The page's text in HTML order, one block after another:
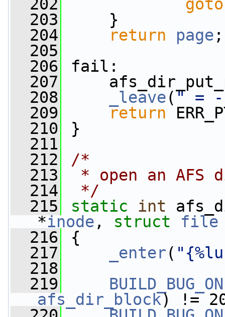
  202
goto
  203
}
  204
return page ;
  205
  206
fail:
  207
  208
_leave(" = -
  209
return
  210
}
  211
  212
/*
  213
* open an
  214
*/
  215
static int
*inode , struct file
  216
{
  217
_enter(
  218
  219
BUILD_BUG_ON
afs_dir_block) !=